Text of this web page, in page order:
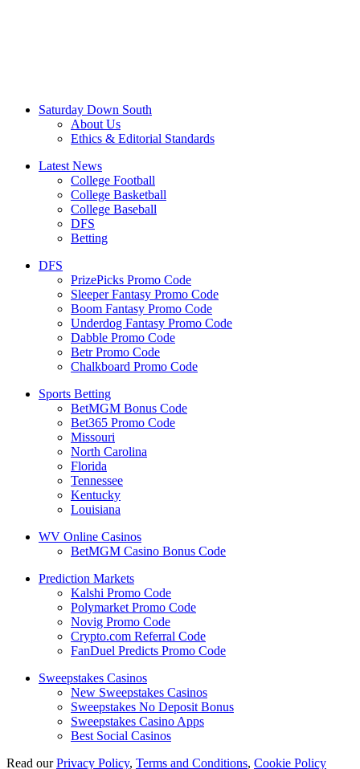
Saturday Down South
About Us
Ethics & Editorial Standards
Latest News
College Football
College Basketball
College Baseball
DFS
Betting
DFS
PrizePicks Promo Code
Sleeper Fantasy Promo Code
Boom Fantasy Promo Code
Underdog Fantasy Promo Code
Dabble Promo Code
Betr Promo Code
Chalkboard Promo Code
Sports Betting
BetMGM Bonus Code
Bet365 Promo Code
Missouri
North Carolina
Florida
Tennessee
Kentucky
Louisiana
WV Online Casinos
BetMGM Casino Bonus Code
Prediction Markets
Kalshi Promo Code
Polymarket Promo Code
Novig Promo Code
Crypto.com Referral Code
FanDuel Predicts Promo Code
Sweepstakes Casinos
New Sweepstakes Casinos
Sweepstakes No Deposit Bonus
Sweepstakes Casino Apps
Best Social Casinos
Read ourPrivacy Policy, Terms and Conditions, Cookie Policy